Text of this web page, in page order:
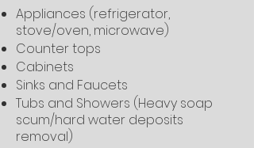
Appliances (refrigerator,
stove/oven, microwave)
Counter tops
Cabinets
Sinks and Faucets
Tubs and Showers (Heavy soap
scum/hard water deposits
removal)